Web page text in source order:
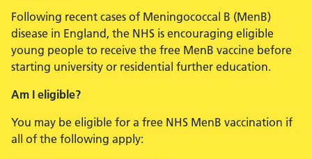
Following recent cases of Meningococcal B (MenB)
disease in England, the NHS is encouraging eligible
young people to receive the free MenB vaccine before
starting university or residential further education.
Am I eligible?
You may be eligible for a free NHS MenB vaccination if
all of the following apply: